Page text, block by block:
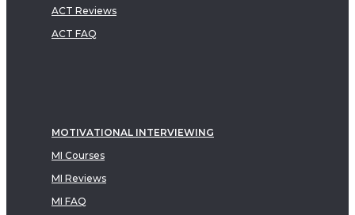
ACT Reviews
ACT FAQ
MOTIVATIONAL INTERVIEWING
MI Courses
MI Reviews
MI FAQ